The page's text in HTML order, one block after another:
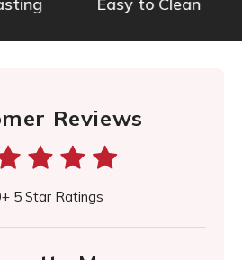
Reviews
5 Star Ratings